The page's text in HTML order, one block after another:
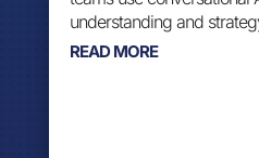
understanding and
READ MORE